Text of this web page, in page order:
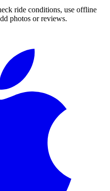
ride conditions, use offline
photos or reviews.